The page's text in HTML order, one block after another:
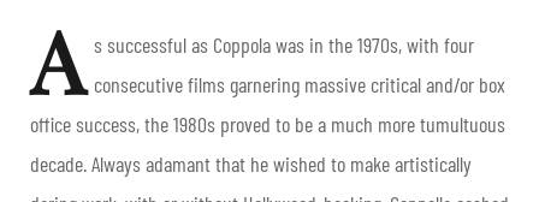
A s successful as Coppola was in the 1970s, with four
consecutive films garnering massive critical and/or box
office success, the 1980s proved to be a much more tumultuous
decade. Always adamant that he wished to make artistically